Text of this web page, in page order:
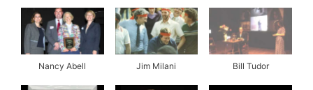
Nancy Abell Jim Milani Bill Tudor